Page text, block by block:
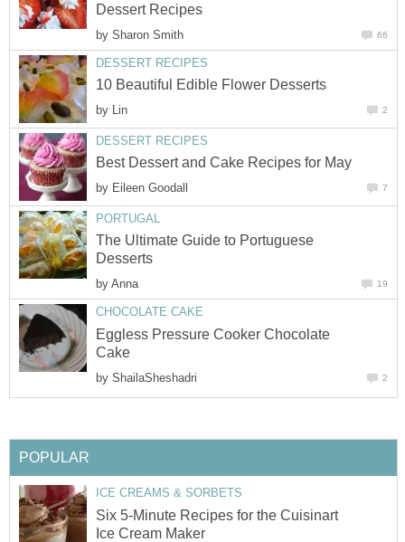
Dessert Recipes
by Sharon Smith 66
DESSERT RECIPES
10 Beautiful Edible Flower Desserts
by Lin 2
DESSERT RECIPES
Best Dessert and Cake Recipes for May
by Eileen Goodall 7
PORTUGAL
The Ultimate Guide to Portuguese
Desserts
by Anna 19
CHOCOLATE CAKE
Eggless Pressure Cooker Chocolate
Cake
by ShailaSheshadri 2
POPULAR
ICE CREAMS & SORBETS
Six 5-Minute Recipes for the Cuisinart
Ice Cream Maker